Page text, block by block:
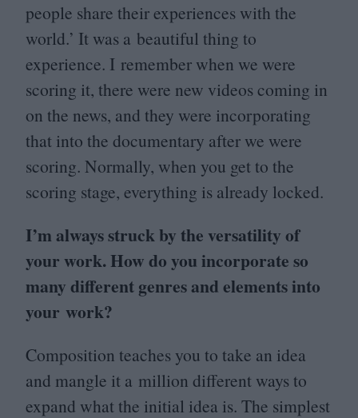
people share their experiences with the
world.’ It was a beautiful thing to
experience. I remember when we were
scoring it, there were new videos coming in
on the news, and they were incorporating
that into the documentary after we were
scoring. Normally, when you get to the
scoring stage, everything is already locked.
I’m always struck by the versatility of
your work. How do you incorporate so
many different genres and elements into
your work?
Composition teaches you to take an idea
and mangle it a million different ways to
expand what the initial idea is. The simplest